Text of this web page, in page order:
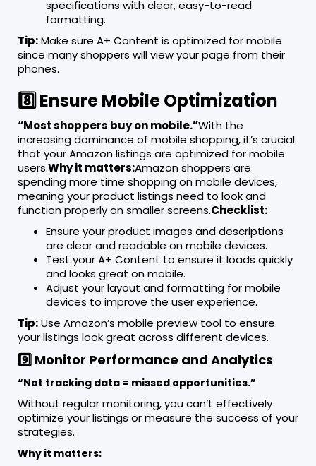
specifications with clear, easy-to-read
formatting.
Tip:Make sure A+ Content is optimized for mobile
since many shoppers will view your page from their
phones.
8️⃣ Ensure Mobile Optimization
“Most shoppers buy on mobile.”With the
increasing dominance of mobile shopping, it’s crucial
that your Amazon listings are optimized for mobile
users.Why it matters:Amazon shoppers are
spending more time shopping on mobile devices,
meaning your product listings need to look and
function properly on smaller screens.Checklist:
Ensure your product images and descriptions
are clear and readable on mobile devices.
Test your A+ Content to ensure it loads quickly
and looks great on mobile.
Adjust your layout and formatting for mobile
devices to improve the user experience.
Tip:Use Amazon’s mobile preview tool to ensure
your listings look great across different devices.
9️⃣ Monitor Performance and Analytics
“Not tracking data = missed opportunities.”
Without regular monitoring, you can’t effectively
optimize your listings or measure the success of your
strategies.
Why it matters: